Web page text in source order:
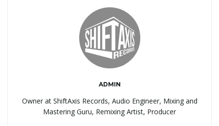
ADMIN
Owner at ShiftAxis Records, Audio Engineer, Mixing and
Mastering Guru, Remixing Artist, Producer